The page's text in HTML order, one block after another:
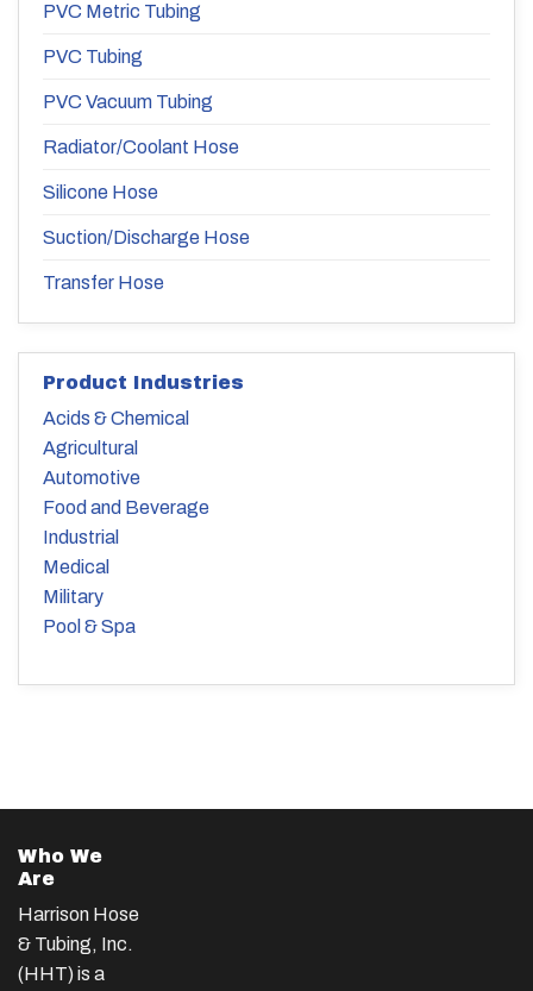
PVC Metric Tubing
PVC Tubing
PVC Vacuum Tubing
Radiator/Coolant Hose
Silicone Hose
Suction/Discharge Hose
Transfer Hose
Product Industries
Acids & Chemical
Agricultural
Automotive
Food and Beverage
Industrial
Medical
Military
Pool & Spa
Who We
Are
Harrison Hose
& Tubing, Inc.
(HHT) is a